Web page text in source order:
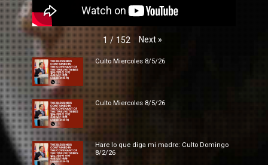
1 / 152 Next »
Culto Miercoles 8/5/26
Culto Miercoles 8/5/26
Hare lo que diga mi madre: Culto Domingo
8/2/26